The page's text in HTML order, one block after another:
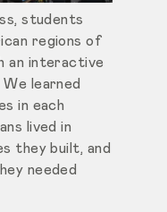
students
regions of
an interactive
learned
in each
lived in
they built, and
needed